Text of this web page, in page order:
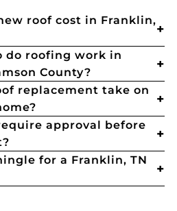
roof cost in Franklin,
do roofing work in
County?
replacement take on
approval before
for a Franklin, TN